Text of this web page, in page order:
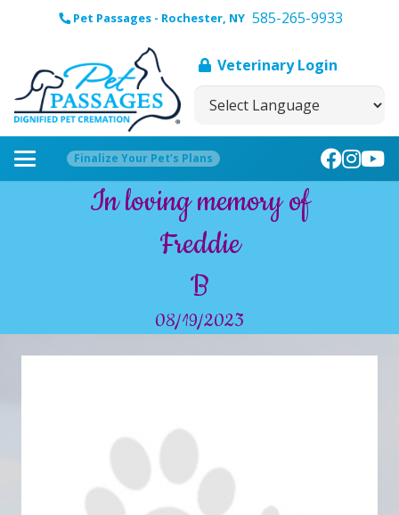
Pet Passages - Rochester, NY 585-265-9933
Veterinary Login
Finalize Your Pet’s Plans
In loving memory of
Freddie
B
08/19/2023